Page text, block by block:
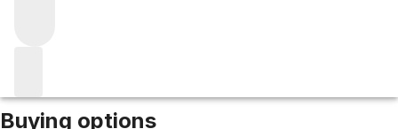
Buying options